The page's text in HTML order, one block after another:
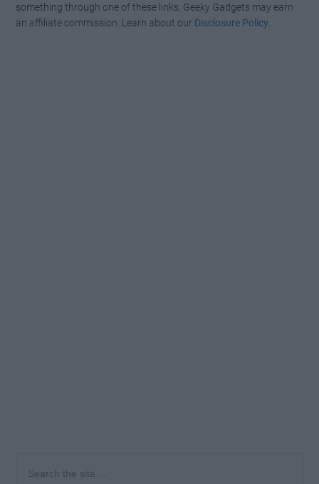
something through one of these links, Geeky Gadgets may earn
an affiliate commission. Learn about our Disclosure Policy
Primary
the